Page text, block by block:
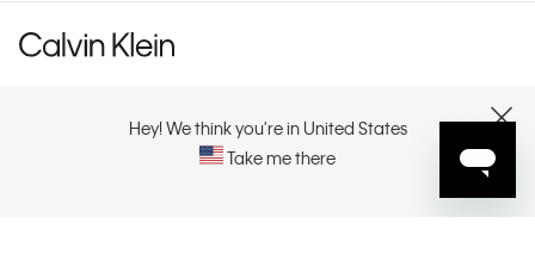
Hey! We think you're in United States
Take me there
CUSTOMER SERVICE